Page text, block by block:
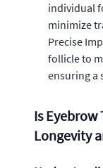
individual
minimize
Precise
follicle to
ensuring a
Is
Longevity